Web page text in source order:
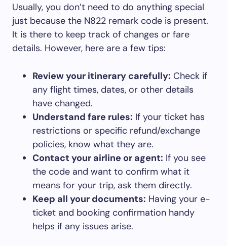
Usually, you don’t need to do anything special
just because the N822 remark code is present.
It is there to keep track of changes or fare
details. However, here are a few tips:
Review your itinerary carefully: Check if
any flight times, dates, or other details
have changed.
Understand fare rules: If your ticket has
restrictions or specific refund/exchange
policies, know what they are.
Contact your airline or agent: If you see
the code and want to confirm what it
means for your trip, ask them directly.
Keep all your documents: Having your e-
ticket and booking confirmation handy
helps if any issues arise.